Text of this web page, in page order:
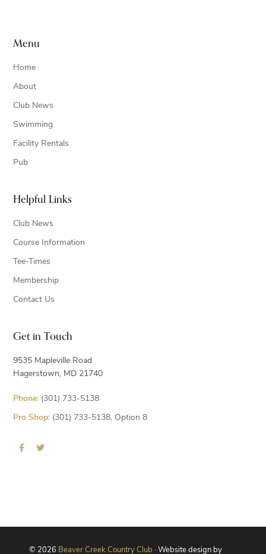
Menu
Home
About
Club News
Swimming
Facility Rentals
Pub
Helpful Links
Club News
Course Information
Tee-Times
Membership
Contact Us
Get in Touch
9535 Mapleville Road
Hagerstown, MD 21740
Phone: (301) 733-5138
Pro Shop: (301) 733-5138, Option 8
© 2026 Beaver Creek Country Club · Website design by